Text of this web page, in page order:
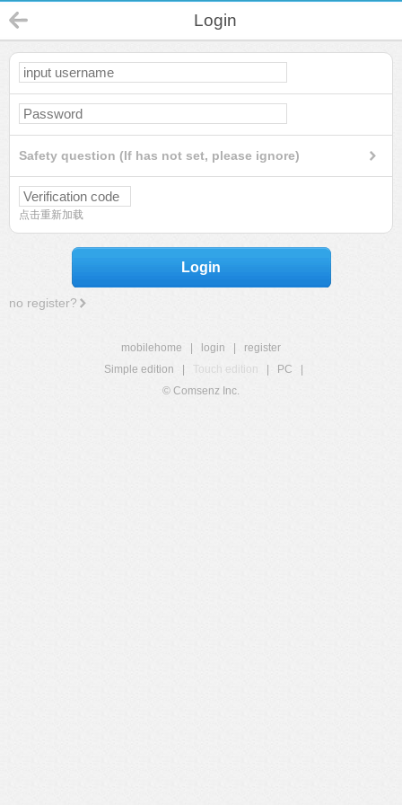
Login
Safety question (If has not set, please ignore)
点击重新加载
Login
no register?
mobilehome login
register
Simple edition
Touch edition PC
© Comsenz Inc.